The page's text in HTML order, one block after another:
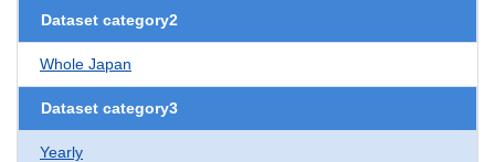
Dataset category2
Whole Japan
Dataset category3
Yearly